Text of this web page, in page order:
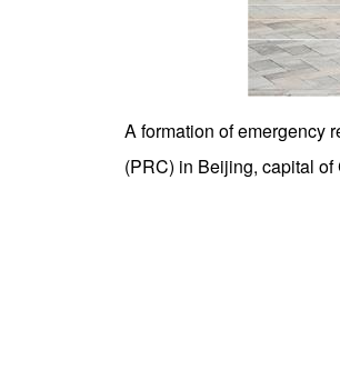
A formation of emergency
(PRC) in Beijing, capital